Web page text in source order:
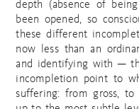
depth (absence of
been opened, so
these different
now less than an
and identifying with ─
incompletion point to
suffering: from gross,